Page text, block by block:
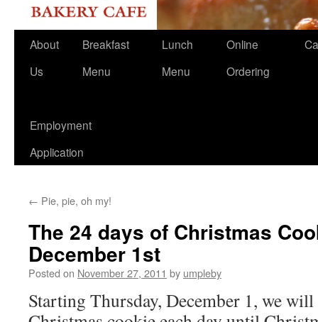
About
Us
Breakfast
Menu
Lunch
Menu
Online
Ordering
Employment
Application
← Pie, pie, oh my!
The 24 days of Christmas
December 1st
Posted on November 27, 2011 by umpleby
Starting Thursday, December 1, we